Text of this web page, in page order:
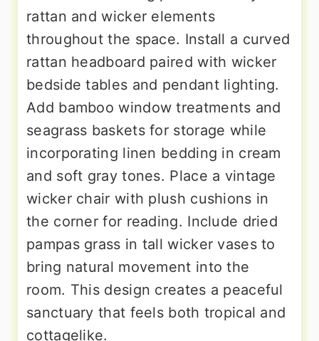
rattan and wicker elements
throughout the space. Install a curved
rattan headboard paired with wicker
bedside tables and pendant lighting.
Add bamboo window treatments and
seagrass baskets for storage while
incorporating linen bedding in cream
and soft gray tones. Place a vintage
wicker chair with plush cushions in
the corner for reading. Include dried
pampas grass in tall wicker vases to
bring natural movement into the
room. This design creates a peaceful
sanctuary that feels both tropical and
cottagelike.